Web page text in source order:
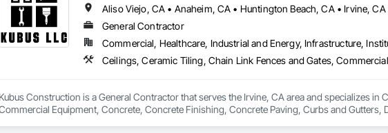
General Contractor
Commercial, Healthcare, Industrial and Energy, Infrastructure,
Kubus Construction is a General Contractor that serves the Irvine, CA area and specializes in
Equipment, Concrete, Concrete Finishing, Concrete Paving, Curbs and Gutters,